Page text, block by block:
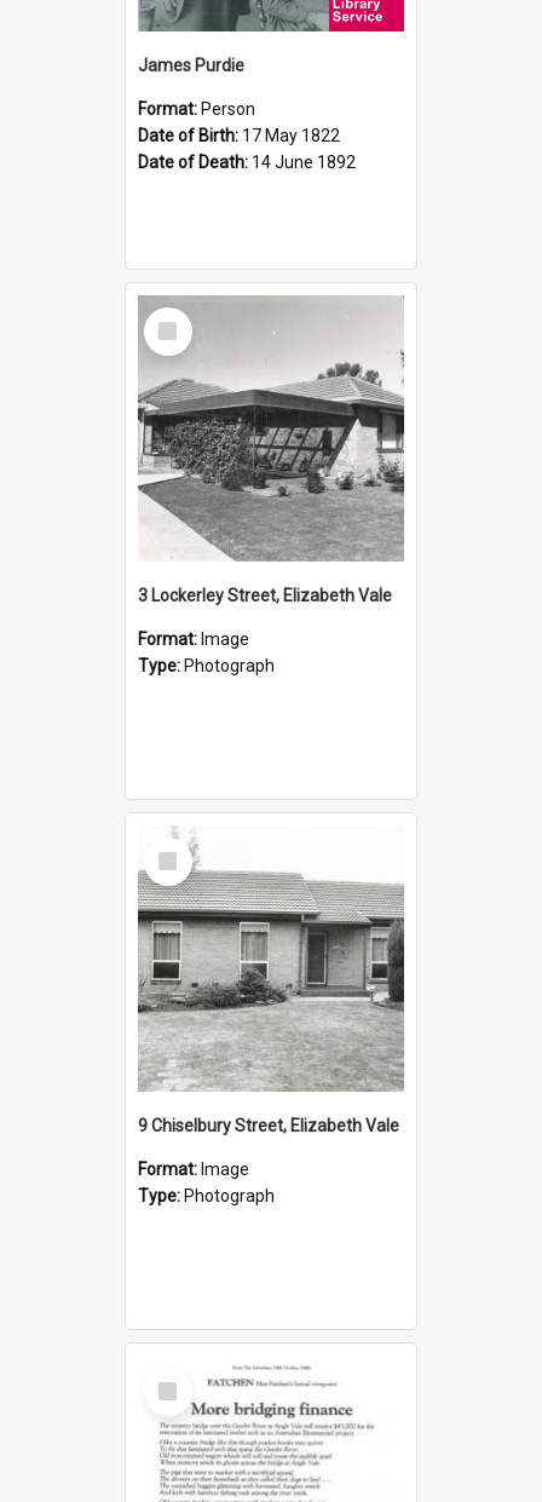
James Purdie
Format: Person
Date of Birth: 17 May 1822
Date of Death: 14 June 1892
Select
Item
3 Lockerley Street, Elizabeth Vale
Format: Image
Type: Photograph
Select
Item
9 Chiselbury Street, Elizabeth Vale
Format: Image
Type: Photograph
Select
Item